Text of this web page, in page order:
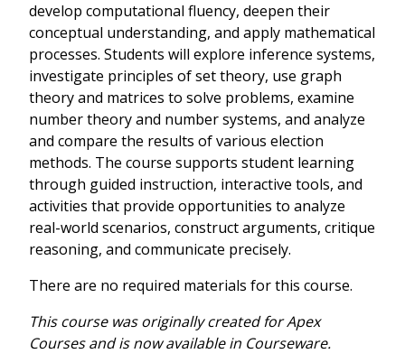
develop computational fluency, deepen their
conceptual understanding, and apply mathematical
processes. Students will explore inference systems,
investigate principles of set theory, use graph
theory and matrices to solve problems, examine
number theory and number systems, and analyze
and compare the results of various election
methods. The course supports student learning
through guided instruction, interactive tools, and
activities that provide opportunities to analyze
real-world scenarios, construct arguments, critique
reasoning, and communicate precisely.
There are no required materials for this course.
This course was originally created for Apex
Courses and is now available in Courseware.